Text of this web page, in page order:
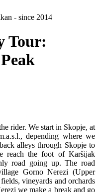
- since 2014
Tour:
rider. We start in Skopje, at
depending where we
alleys through Skopje to
reach the foot of Karšijak
road going up. The road
Gorno Nerezi (Upper
vineyards and orchards
we make a break and go